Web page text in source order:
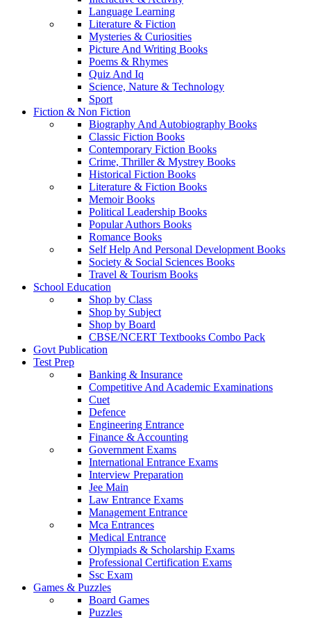
Language Learning
Literature & Fiction
Mysteries & Curiosities
Picture And Writing Books
Poems & Rhymes
Quiz And Iq
Science, Nature & Technology
Sport
Fiction & Non Fiction
Biography And Autobiography Books
Classic Fiction Books
Contemporary Fiction Books
Crime, Thriller & Mystrey Books
Historical Fiction Books
Literature & Fiction Books
Memoir Books
Political Leadership Books
Popular Authors Books
Romance Books
Self Help And Personal Development Books
Society & Social Sciences Books
Travel & Tourism Books
School Education
Shop by Class
Shop by Subject
Shop by Board
CBSE/NCERT Textbooks Combo Pack
Govt Publication
Test Prep
Banking & Insurance
Competitive And Academic Examinations
Cuet
Defence
Engineering Entrance
Finance & Accounting
Government Exams
International Entrance Exams
Interview Preparation
Jee Main
Law Entrance Exams
Management Entrance
Mca Entrances
Medical Entrance
Olympiads & Scholarship Exams
Professional Certification Exams
Ssc Exam
Games & Puzzles
Board Games
Puzzles